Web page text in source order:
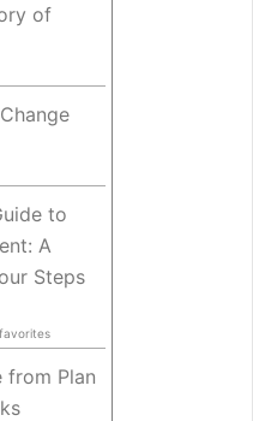
of
to
A
Steps
from Plan